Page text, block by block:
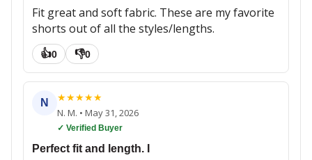
Fit great and soft fabric. These are my favorite
shorts out of all the styles/lengths.
👍0 👎0
N ★★★★★
N. M. • May 31, 2026
✓ Verified Buyer
Perfect fit and length. I